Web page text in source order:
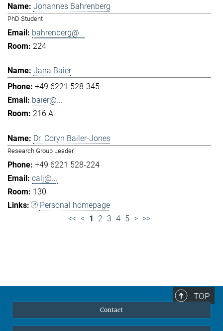
Johannes Bahrenberg
PhD Student
bahrenberg@...
224
Jana Baier
+49 6221 528-345
baier@...
216 A
Dr. Coryn Bailer-Jones
Research Group Leader
+49 6221 528-224
calj@...
130
Personal homepage
<< < 1 2 3 4 5 > >>
TOP
Contact